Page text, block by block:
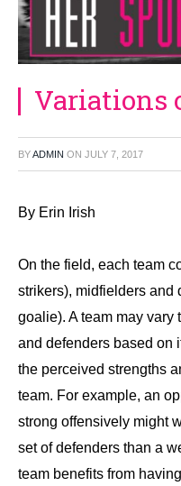
Variations
BYADMIN ON JULY 7, 2017
By Erin Irish
On the field, each team
strikers), midfielders and
goalie). A team may vary
and defenders based on
the perceived strengths
team. For example, an
strong offensively might
set of defenders than a
team benefits from